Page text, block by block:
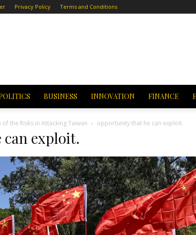
Privacy Policy Terms and Conditions
BUSINESS INNOVATION FINANCE
the Risks in Attacking Taiwan opportunity that he can exploit.
exploit.